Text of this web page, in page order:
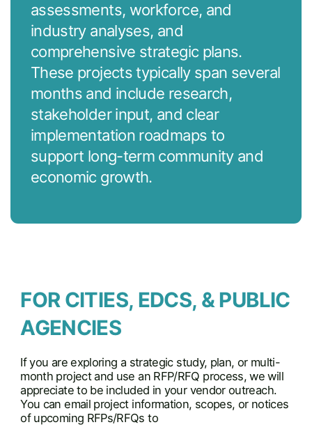
assessments, workforce, and
industry analyses, and
comprehensive strategic plans.
These projects typically span several
months and include research,
stakeholder input, and clear
implementation roadmaps to
support long-term community and
economic growth.
FOR CITIES, EDCS, & PUBLIC
AGENCIES
If you are exploring a strategic study, plan, or multi-
month project and use an RFP/RFQ process, we will
appreciate to be included in your vendor outreach.
You can email project information, scopes, or notices
of upcoming RFPs/RFQs to